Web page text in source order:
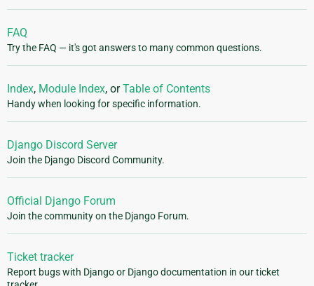
FAQ
Try the FAQ — it's got answers to many common questions.
Index, Module Index, orTable of Contents
Handy when looking for specific information.
Django Discord Server
Join the Django Discord Community.
Official Django Forum
Join the community on the Django Forum.
Ticket tracker
Report bugs with Django or Django documentation in our ticket